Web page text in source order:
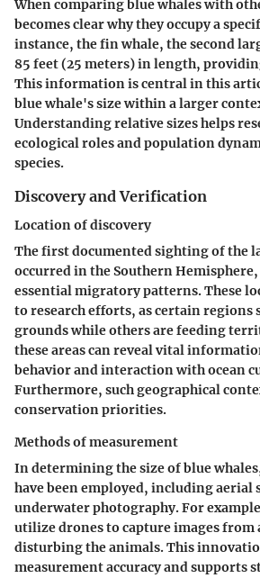
When comparing blue whales with
becomes clear why they occupy a
instance, the fin whale, the second
85 feet (25 meters) in length,
This information is central in this
blue whale's size within a larger
Understanding relative sizes helps
ecological roles and population
species.
Discovery and Verification
Location of discovery
The first documented sighting of the
occurred in the Southern
essential migratory patterns. These
to research efforts, as certain regions
grounds while others are feeding
these areas can reveal vital
behavior and interaction with ocean
Furthermore, such geographical
conservation priorities.
Methods of measurement
In determining the size of blue
have been employed, including aerial
underwater photography. For
utilize drones to capture images from
disturbing the animals. This
measurement accuracy and supports